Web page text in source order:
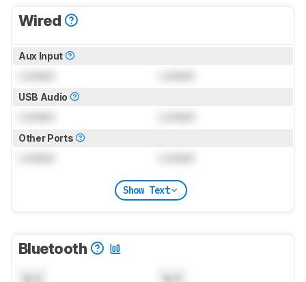
Wired
Aux Input
USB Audio
Other Ports
Show Text
Bluetooth